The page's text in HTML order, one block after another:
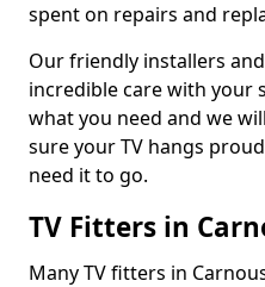
spent on repairs and
Our friendly installers
incredible care with your
what you need and we
sure your TV hangs
need it to go.
TV Fitters in
Many TV fitters in